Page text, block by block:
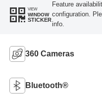
VIEW
WINDOW
STICKER
Feature
configuration.
info.
360 Cameras
Bluetooth®